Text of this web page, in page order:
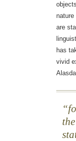
nature
are
has
vivid